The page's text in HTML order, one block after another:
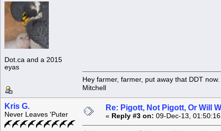
Dot.ca and a 2015
eyas
Hey farmer, farmer, put away that DDT
Mitchell
Kris G.
Never Leaves 'Puter
Re: Pigott, Not Pigott, Or Will
« Reply #3 on: 09-Dec-13,